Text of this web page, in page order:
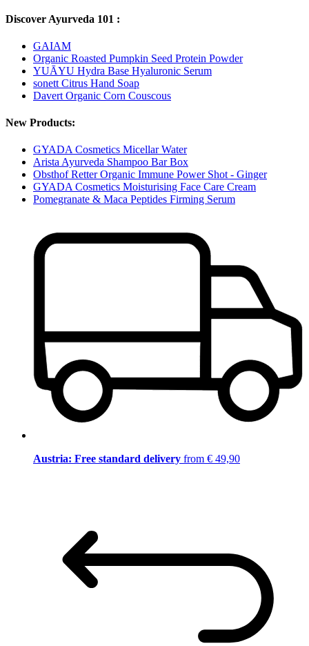
Discover Ayurveda 101 :
GAIAM
Organic Roasted Pumpkin Seed Protein Powder
YUĀYU Hydra Base Hyaluronic Serum
sonett Citrus Hand Soap
Davert Organic Corn Couscous
New Products:
GYADA Cosmetics Micellar Water
Arista Ayurveda Shampoo Bar Box
Obsthof Retter Organic Immune Power Shot - Ginger
GYADA Cosmetics Moisturising Face Care Cream
Pomegranate & Maca Peptides Firming Serum
Austria: Free standard delivery from € 49,90